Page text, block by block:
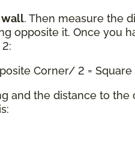
wall. Then measure the
opposite it. Once you
Corner/ 2 =
and the distance to the